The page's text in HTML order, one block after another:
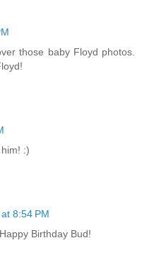
those baby Floyd photos.
:)
8:54 PM
Birthday Bud!